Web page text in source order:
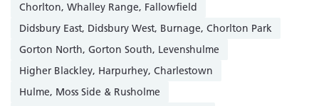
Chorlton, Whalley Range, Fallowfield
Didsbury East, Didsbury West, Burnage, Chorlton Park
Gorton North, Gorton South, Levenshulme
Higher Blackley, Harpurhey, Charlestown
Hulme, Moss Side & Rusholme